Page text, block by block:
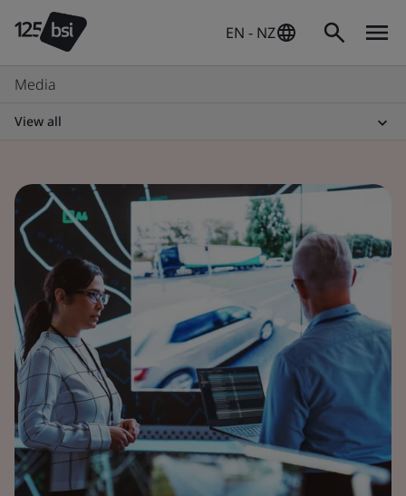
EN - NZ
Media
View all